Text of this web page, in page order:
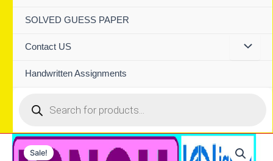
SOLVED GUESS PAPER
Contact US
Handwritten Assignments
search
Sale!